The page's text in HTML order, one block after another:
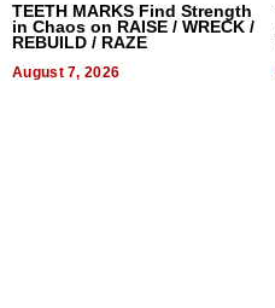
TEETH MARKS Find Strength
in Chaos on RAISE / WRECK /
REBUILD / RAZE
August 7, 2026